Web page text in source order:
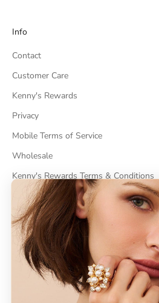
Info
Contact
Customer Care
Kenny's Rewards
Privacy
Mobile Terms of Service
Wholesale
Kenny's Rewards Terms & Conditions
Cancel Contract
ABOUT
About Kenneth Jay Lane
"Faking It" The Book
GDPR Compliance